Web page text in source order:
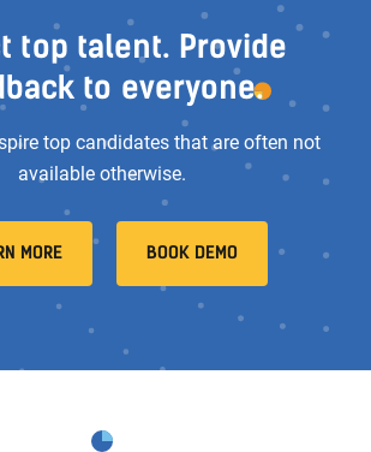
top talent. Provide
to everyone.
top candidates that are often not
available otherwise.
MORE BOOK DEMO